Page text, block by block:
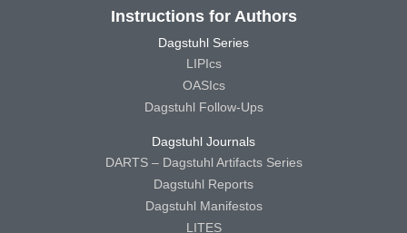
Instructions for Authors
Dagstuhl Series
LIPIcs
OASIcs
Dagstuhl Follow-Ups
Dagstuhl Journals
DARTS – Dagstuhl Artifacts Series
Dagstuhl Reports
Dagstuhl Manifestos
LITES